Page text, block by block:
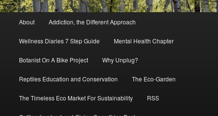
About Addiction, the Different Approach
Wellness Diaries 7 Step Guide Mental Health Chapter
Botanist On A Bike Project Why Unplug?
Reptiles Education and Conservation The Eco-Garden
The Timeless Eco Market For Sustainability RSS